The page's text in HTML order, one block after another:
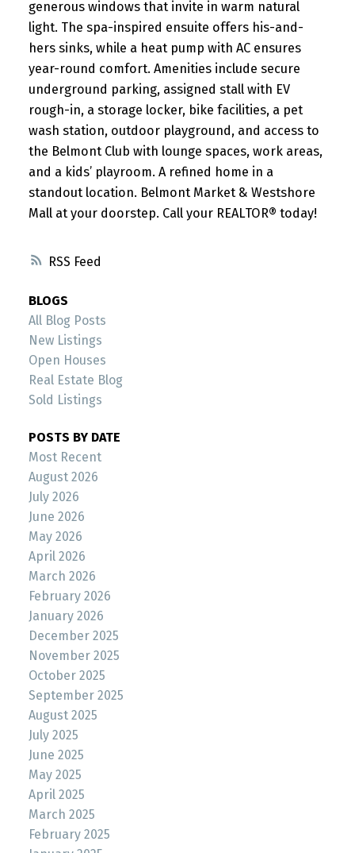
RSS
generous windows that invite in warm natural
light. The spa-inspired ensuite offers his-and-
hers sinks, while a heat pump with AC ensures
year-round comfort. Amenities include secure
underground parking, assigned stall with EV
rough-in, a storage locker, bike facilities, a pet
wash station, outdoor playground, and access to
the Belmont Club with lounge spaces, work areas,
and a kids’ playroom. A refined home in a
standout location. Belmont Market & Westshore
Mall at your doorstep. Call your REALTOR® today!
BLOGS
All Blog Posts
New Listings
Open Houses
Real Estate Blog
Sold Listings
POSTS BY DATE
Most Recent
August 2026
July 2026
June 2026
May 2026
April 2026
March 2026
February 2026
January 2026
December 2025
November 2025
October 2025
September 2025
August 2025
July 2025
June 2025
May 2025
April 2025
March 2025
February 2025